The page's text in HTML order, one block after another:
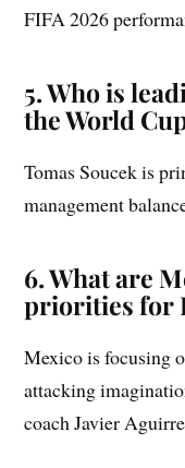
FIFA 2026
5. Who is
the World
Tomas Soucek is
management
6. What are
priorities for
Mexico is focusing
attacking
coach Javier